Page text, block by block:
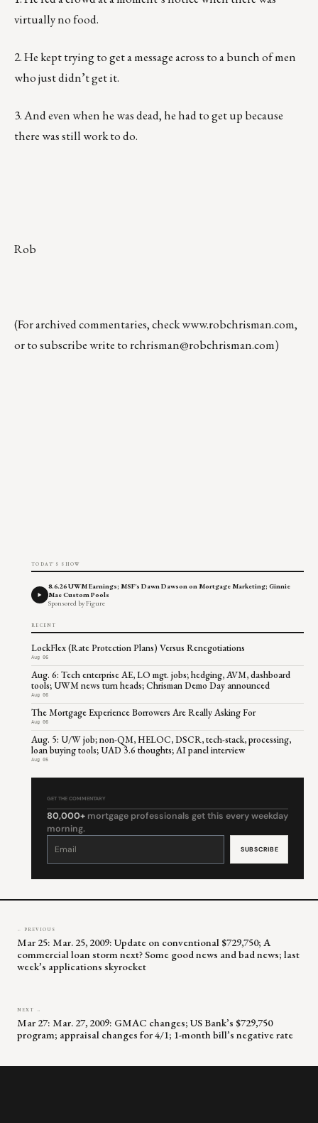
virtually no food.
2. He kept trying to get a message across to a bunch of men
who just didn’t get it.
3. And even when he was dead, he had to get up because
there was still work to do.
Rob
(For archived commentaries, checkwww.robchrisman.com,
or to subscribe write torchrisman@robchrisman.com)
TODAY'S SHOW
8.6.26 UWM Earnings; MSF's Dawn Dawson on Mortgage Marketing; Ginnie
Mae Custom Pools
Sponsored by Figure
RECENT
LockFlex (Rate Protection Plans) Versus Renegotiations
Aug 06
Aug. 6: Tech enterprise AE, LO mgt. jobs; hedging, AVM, dashboard
tools; UWM news turn heads; Chrisman Demo Day announced
Aug 06
The Mortgage Experience Borrowers Are Really Asking For
Aug 06
Aug. 5: U/W job; non-QM, HELOC, DSCR, tech-stack, processing,
loan buying tools; UAD 3.6 thoughts; AI panel interview
Aug 05
GET THE COMMENTARY
80,000+ mortgage professionals get this every weekday
morning.
Constant
leave
← PREVIOUS
Mar 25: Mar. 25, 2009: Update on conventional $729,750; A
commercial loan storm next? Some good news and bad news; last
week’s applications skyrocket
NEXT →
Mar 27: Mar. 27, 2009: GMAC changes; US Bank’s $729,750
program; appraisal changes for 4/1; 1-month bill’s negative rate